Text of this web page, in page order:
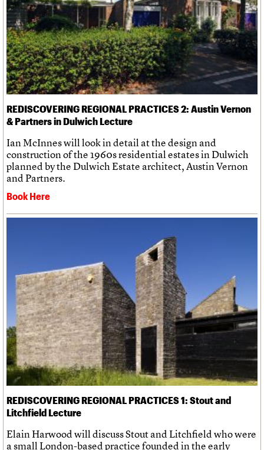
REDISCOVERING REGIONAL PRACTICES 2: Austin Vernon
& Partners in Dulwich Lecture
Ian McInnes will look in detail at the design and
construction of the 1960s residential estates in Dulwich
planned by the Dulwich Estate architect, Austin Vernon
and Partners.
Book Here
REDISCOVERING REGIONAL PRACTICES 1: Stout and
Litchfield Lecture
Elain Harwood will discuss Stout and Litchfield who were
a small London-based practice founded in the early